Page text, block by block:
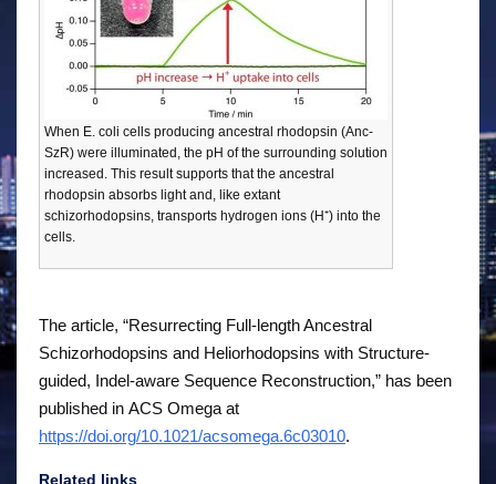
When E. coli cells producing ancestral rhodopsin (Anc-
SzR) were illuminated, the pH of the surrounding solution
increased. This result supports that the ancestral
rhodopsin absorbs light and, like extant
schizorhodopsins, transports hydrogen ions (H⁺) into the
cells.
The article, “Resurrecting Full-length Ancestral
Schizorhodopsins and Heliorhodopsins with Structure-
guided, Indel-aware Sequence Reconstruction,” has been
published in ACS Omega at
https://doi.org/10.1021/acsomega.6c03010.
Related links